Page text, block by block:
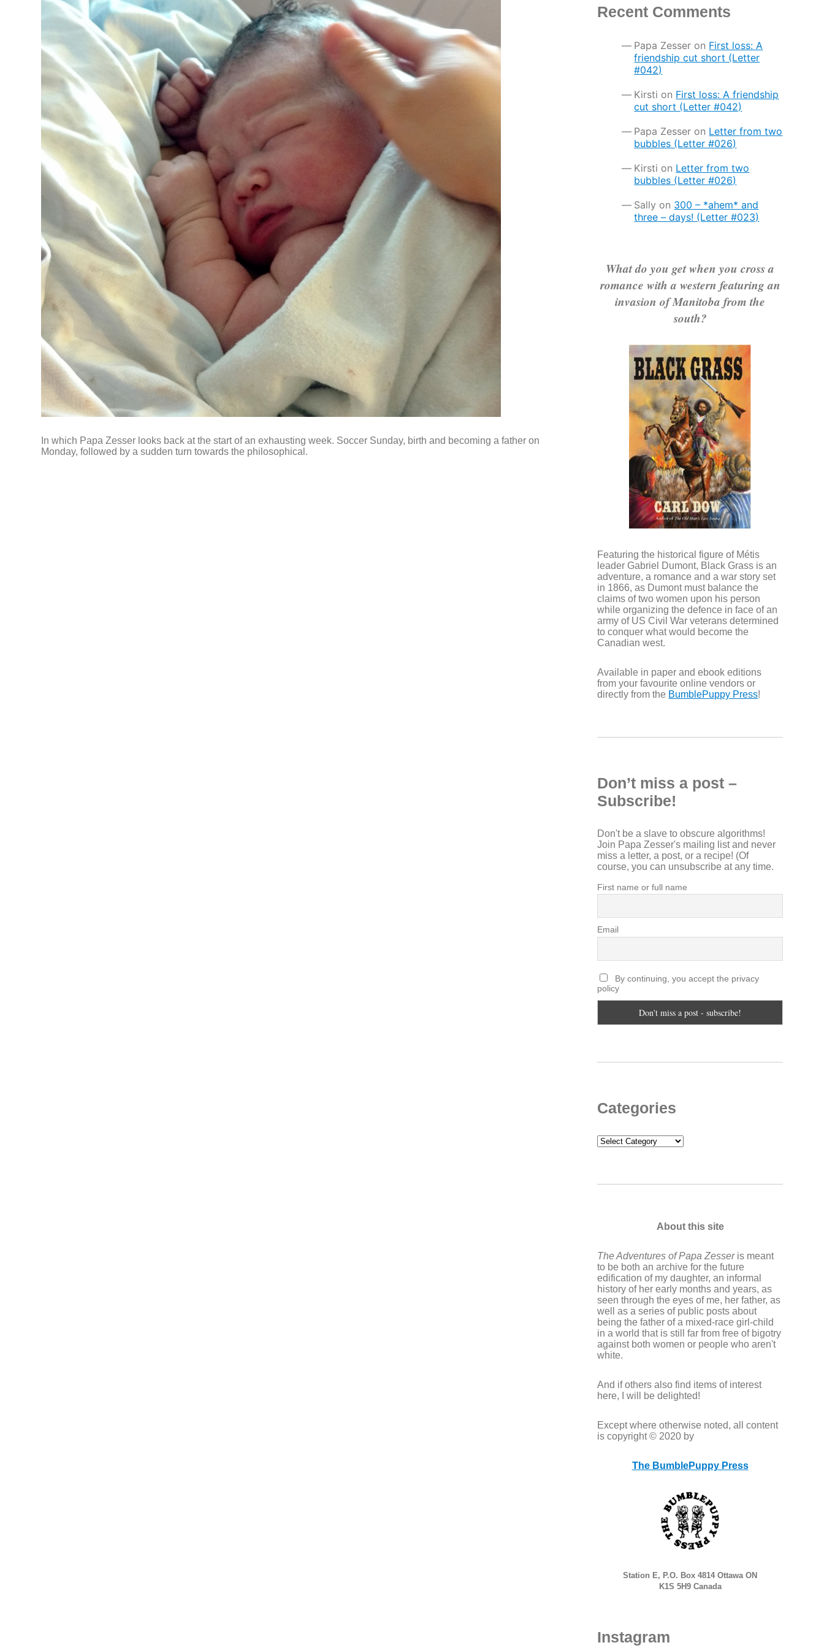
In which Papa Zesser looks back at the start of an exhausting week. Soccer Sunday, birth and becoming a father on
Monday, followed by a sudden turn towards the philosophical.
Recent Comments
Papa Zesser on First loss: A
friendship cut short (Letter
#042)
Kirsti on First loss: A friendship
cut short (Letter #042)
Papa Zesser on Letter from two
bubbles (Letter #026)
Kirsti on Letter from two
bubbles (Letter #026)
Sally on 300 – *ahem* and
three – days! (Letter #023)
What do you get when you cross a
romance with a western featuring an
invasion of Manitoba from the
south?
Featuring the historical figure of Métis
leader Gabriel Dumont, Black Grass is an
adventure, a romance and a war story set
in 1866, as Dumont must balance the
claims of two women upon his person
while organizing the defence in face of an
army of US Civil War veterans determined
to conquer what would become the
Canadian west.
Available in paper and ebook editions
from your favourite online vendors or
directly from the BumblePuppy Press!
Don’t miss a post –
Subscribe!
Don't be a slave to obscure algorithms!
Join Papa Zesser's mailing list and never
miss a letter, a post, or a recipe! (Of
course, you can unsubscribe at any time.
First name or full name
Email
By continuing, you accept the privacy
policy
Categories
Categories
About this site
The Adventures of Papa Zesseris meant
to be both an archive for the future
edification of my daughter, an informal
history of her early months and years, as
seen through the eyes of me, her father, as
well as a series of public posts about
being the father of a mixed-race girl-child
in a world that is still far from free of bigotry
against both women or people who aren't
white.
And if others also find items of interest
here, I will be delighted!
Except where otherwise noted, all content
is copyright © 2020 by
The BumblePuppy Press
Station E, P.O. Box 4814 Ottawa ON
K1S 5H9 Canada
Instagram